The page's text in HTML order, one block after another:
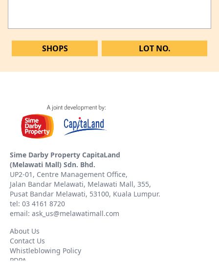
SHOPS LOT NO.
Sime Darby Property CapitaLand
(Melawati Mall) Sdn. Bhd.
UP2-01, Centre Management Office,
Jalan Bandar Melawati, Melawati Mall, 355,
Pusat Bandar Melawati, 53100, Kuala Lumpur.
tel: 03 4161 8720
email: ask_us@melawatimall.com
About Us
Contact Us
Whistleblowing Policy